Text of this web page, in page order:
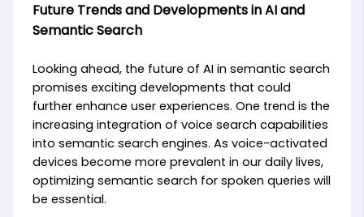
Future Trends and Developments in AI and
Semantic Search
Looking ahead, the future of AI in semantic search
promises exciting developments that could
further enhance user experiences. One trend is the
increasing integration of voice search capabilities
into semantic search engines. As voice-activated
devices become more prevalent in our daily lives,
optimizing semantic search for spoken queries will
be essential.